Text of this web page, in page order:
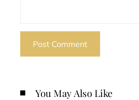
You May Also Like